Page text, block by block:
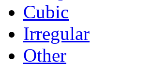
Cubic
Irregular
Other